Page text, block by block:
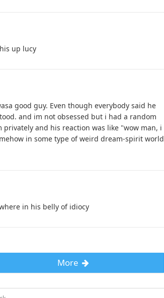
up lucy
good guy. Even though everybody said he
and im not obsessed but i had a random
and his reaction was like "wow man, i
in some type of weird dream-spirit world
in his belly of idiocy
More